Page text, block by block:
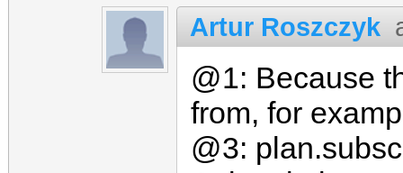
Artur Roszczyk
@1: Because
from, for
@3: